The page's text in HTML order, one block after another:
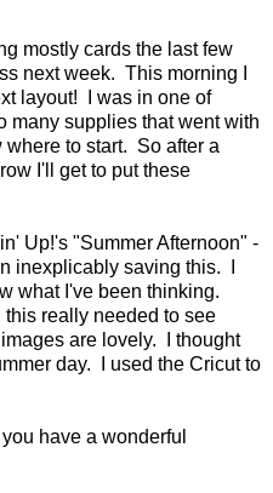
mostly cards the last few
next week. This morning I
layout! I was in one of
many supplies that went with
to start. So after a
I'll get to put these
Up!'s "Summer Afternoon" -
inexplicably saving this. I
what I've been thinking.
really needed to see
are lovely. I thought
day. I used the Cricut to
have a wonderful